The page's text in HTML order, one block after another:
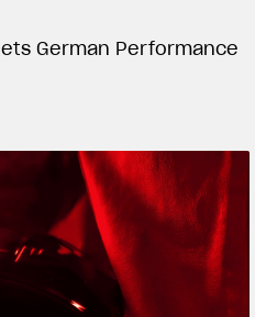
German Performance